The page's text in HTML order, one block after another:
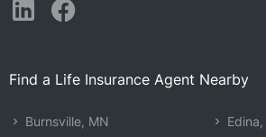
Find a Life Insurance Agent Nearby
Burnsville, MN